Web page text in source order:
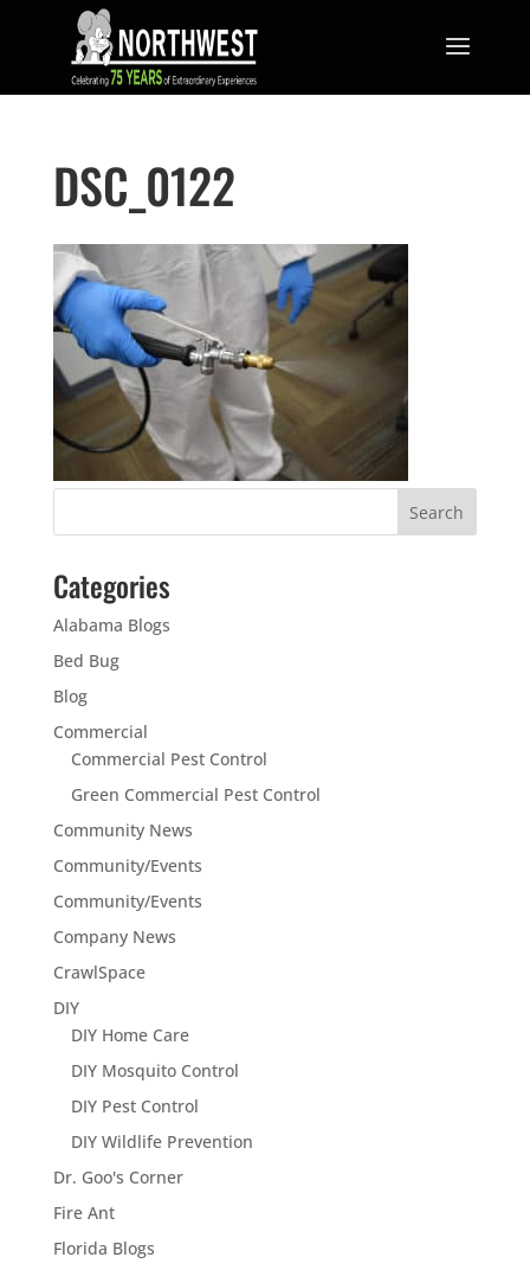
DSC_0122
Categories
Alabama Blogs
Bed Bug
Blog
Commercial
Commercial Pest Control
Green Commercial Pest Control
Community News
Community/Events
Community/Events
Company News
CrawlSpace
DIY
DIY Home Care
DIY Mosquito Control
DIY Pest Control
DIY Wildlife Prevention
Dr. Goo's Corner
Fire Ant
Florida Blogs